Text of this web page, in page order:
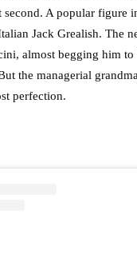
second. A popular figure
Jack Grealish. The
almost begging him
the managerial
perfection.